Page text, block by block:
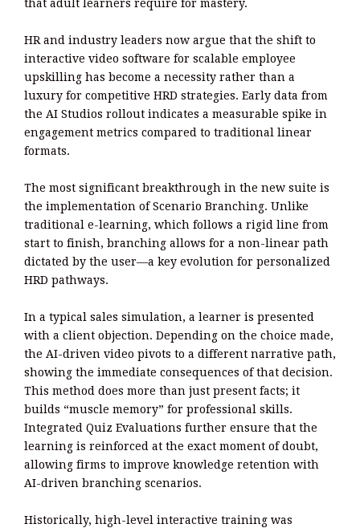
that adult learners require for mastery.
HR and industry leaders now argue that the shift to
interactive video software for scalable employee
upskilling has become a necessity rather than a
luxury for competitive HRD strategies. Early data from
the AI Studios rollout indicates a measurable spike in
engagement metrics compared to traditional linear
formats.
The most significant breakthrough in the new suite is
the implementation of Scenario Branching. Unlike
traditional e-learning, which follows a rigid line from
start to finish, branching allows for a non-linear path
dictated by the user—a key evolution for personalized
HRD pathways.
In a typical sales simulation, a learner is presented
with a client objection. Depending on the choice made,
the AI-driven video pivots to a different narrative path,
showing the immediate consequences of that decision.
This method does more than just present facts; it
builds “muscle memory” for professional skills.
Integrated Quiz Evaluations further ensure that the
learning is reinforced at the exact moment of doubt,
allowing firms to improve knowledge retention with
AI-driven branching scenarios.
Historically, high-level interactive training was